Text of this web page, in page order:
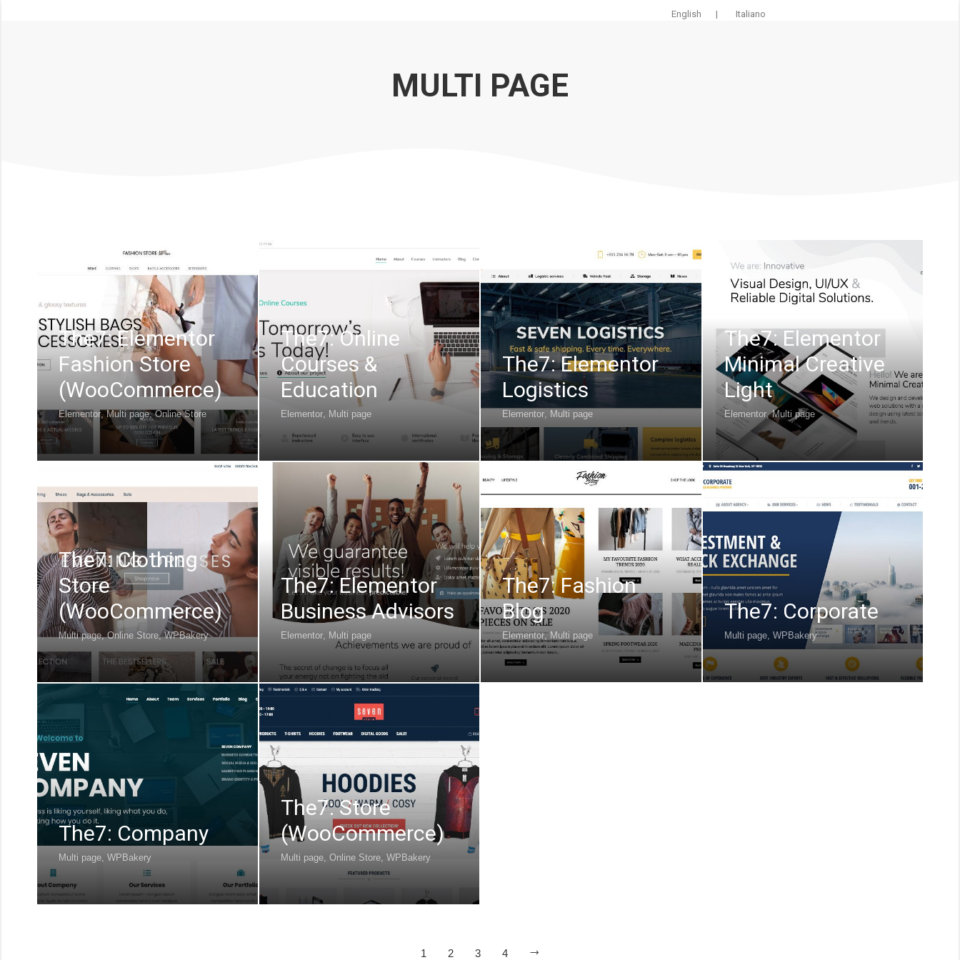
English | Italiano
MULTI PAGE
The7: Elementor
Fashion Store
(WooCommerce)
Elementor,Multi page,Online Store
The7: Online
Courses &
Education
Elementor, Multi page
The7: Elementor
Logistics
Elementor Multi page
The7: Elementor
Minimal Creative
Light
Elementor,Multi page
The7: Clothing
Store
(WooCommerce)
Multi page,Online Store,WPBakery
The7: Elementor
Business Advisors
Elementor, Multi page
The7: Fashion
Blog
Elementor, Multi page
The7: Corporate
Multi page, WPBakery
The7: Company
Multi page WPBakery
The7: Store
(WooCommerce)
Multi page, Online Store, WPBakery
1 2 3 4